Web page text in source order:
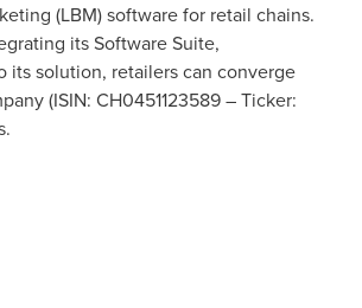
(LBM) software for retail chains.
its Software Suite,
its solution, retailers can converge
(ISIN: CH0451123589 – Ticker:
.